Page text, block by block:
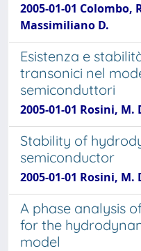
2005-01-01 Colombo,
Massimiliano D.
Esistenza e
transonici nel
semiconduttori
2005-01-01 Rosini, M.
Stability of
semiconductor
2005-01-01 Rosini, M.
A phase analysis
for the
model